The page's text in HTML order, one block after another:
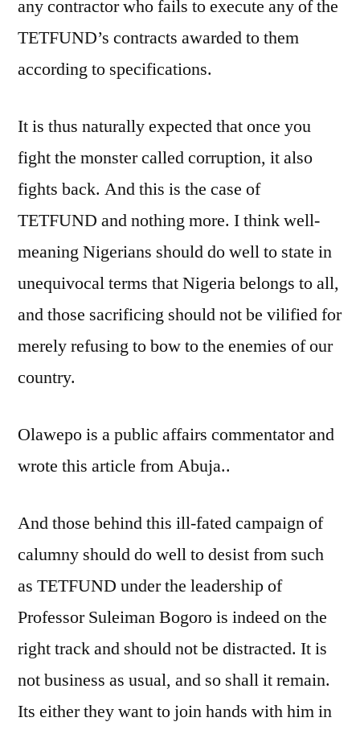
any contractor who fails to execute any of the
TETFUND’s contracts awarded to them
according to specifications.
It is thus naturally expected that once you
fight the monster called corruption, it also
fights back. And this is the case of
TETFUND and nothing more. I think well-
meaning Nigerians should do well to state in
unequivocal terms that Nigeria belongs to all,
and those sacrificing should not be vilified for
merely refusing to bow to the enemies of our
country.
Olawepo is a public affairs commentator and
wrote this article from Abuja..
And those behind this ill-fated campaign of
calumny should do well to desist from such
as TETFUND under the leadership of
Professor Suleiman Bogoro is indeed on the
right track and should not be distracted. It is
not business as usual, and so shall it remain.
Its either they want to join hands with him in